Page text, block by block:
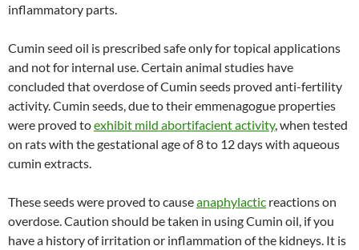
inflammatory parts.
Cumin seed oil is prescribed safe only for topical applications
and not for internal use. Certain animal studies have
concluded that overdose of Cumin seeds proved anti-fertility
activity. Cumin seeds, due to their emmenagogue properties
were proved toexhibit mild abortifacient activity, when tested
on rats with the gestational age of 8 to 12 days with aqueous
cumin extracts.
These seeds were proved to causeanaphylactic reactions on
overdose. Caution should be taken in using Cumin oil, if you
have a history of irritation or inflammation of the kidneys. It is